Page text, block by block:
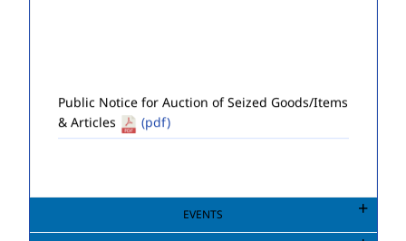
& Articles
(pdf)
EVENTS